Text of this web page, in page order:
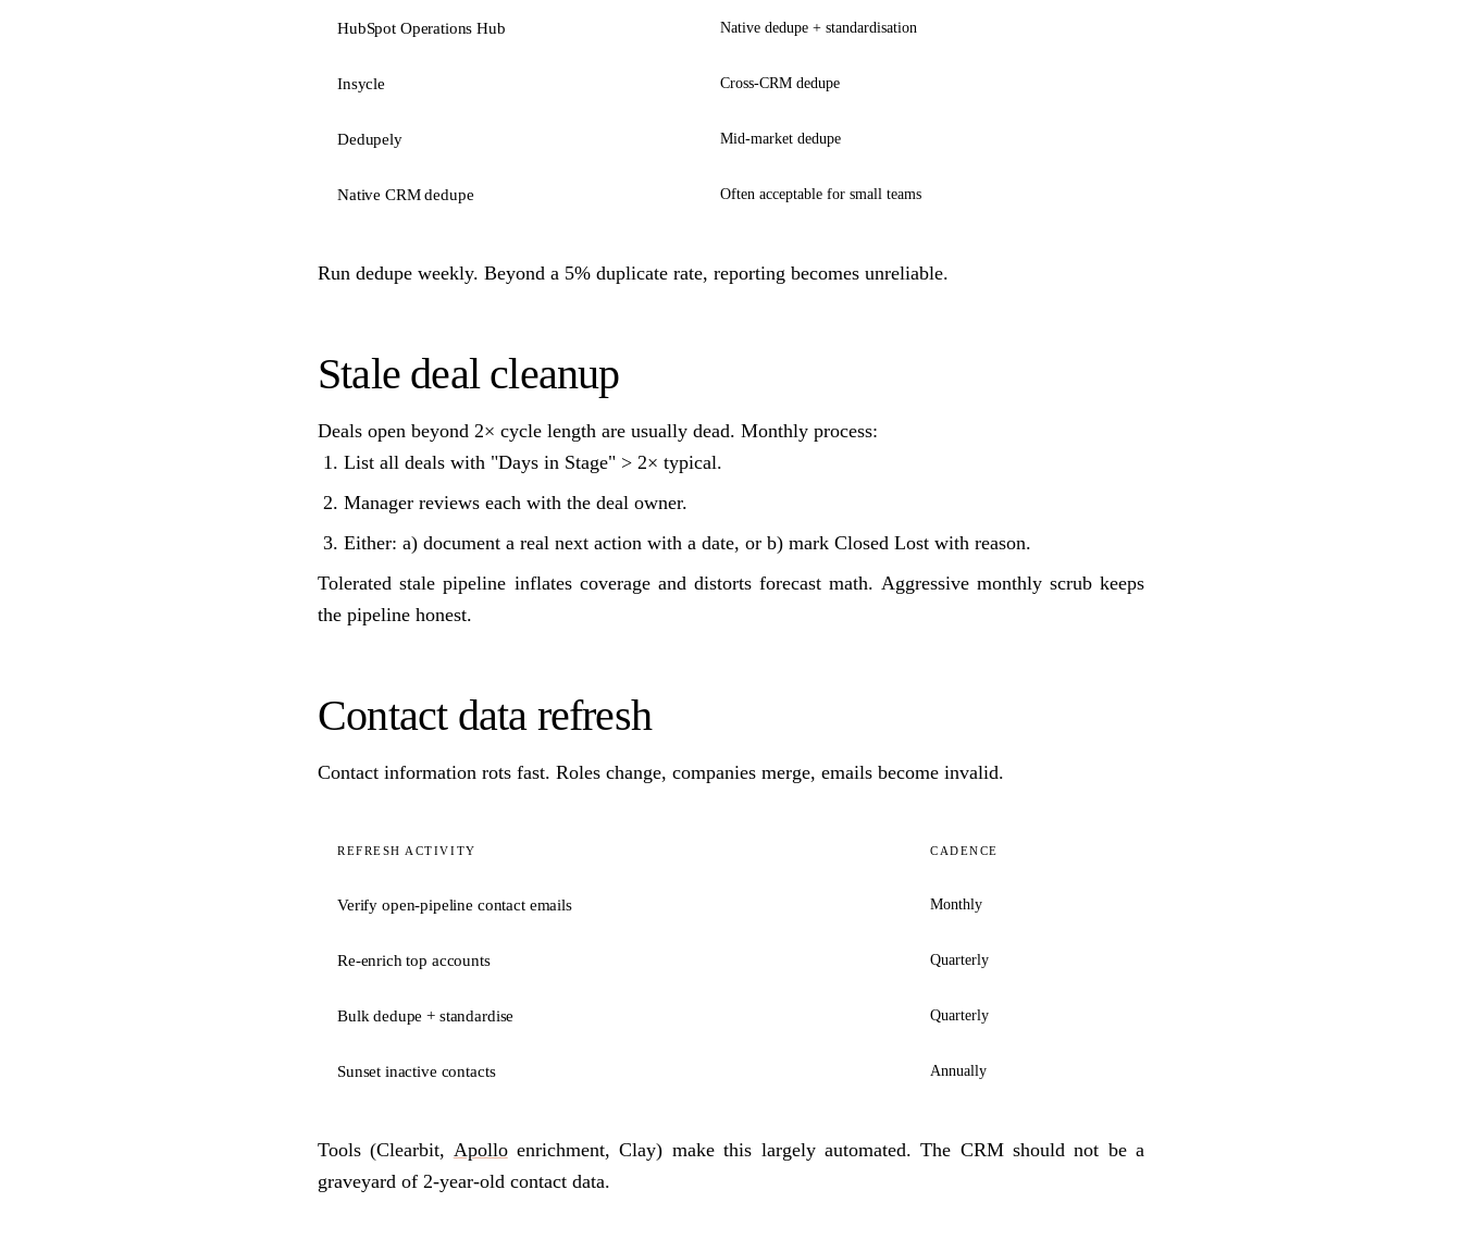
HubSpot Operations Hub Native dedupe + standardisation
Insycle Cross-CRM dedupe
Dedupely Mid-market dedupe
Native CRM dedupe Often acceptable for small teams
Run dedupe weekly. Beyond a 5% duplicate rate, reporting becomes unreliable.
Stale deal cleanup
Deals open beyond 2× cycle length are usually dead. Monthly process:
List all deals with "Days in Stage" > 2× typical.
Manager reviews each with the deal owner.
Either: a) document a real next action with a date, or b) mark Closed Lost with reason.
Tolerated stale pipeline inflates coverage and distorts forecast math. Aggressive monthly scrub keeps
the pipeline honest.
Contact data refresh
Contact information rots fast. Roles change, companies merge, emails become invalid.
REFRESH ACTIVITY CADENCE
Verify open-pipeline contact emails Monthly
Re-enrich top accounts Quarterly
Bulk dedupe + standardise Quarterly
Sunset inactive contacts Annually
Tools (Clearbit, Apolloenrichment, Clay) make this largely automated. The CRM should not be a
graveyard of 2-year-old contact data.